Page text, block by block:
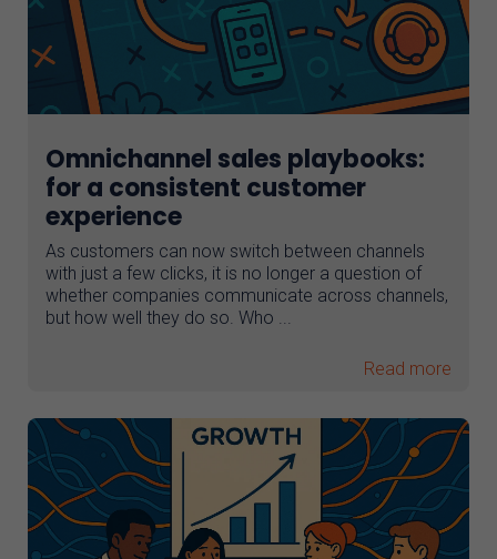
Omnichannel sales playbooks:
for a consistent customer
experience
As customers can now switch between channels
with just a few clicks, it is no longer a question of
whether companies communicate across channels,
but how well they do so. Who ...
Read more